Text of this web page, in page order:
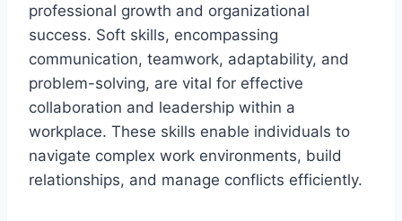
professional growth and organizational
success. Soft skills, encompassing
communication, teamwork, adaptability, and
problem-solving, are vital for effective
collaboration and leadership within a
workplace. These skills enable individuals to
navigate complex work environments, build
relationships, and manage conflicts efficiently.